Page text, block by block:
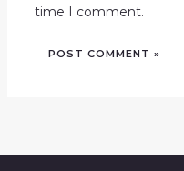
time I comment.